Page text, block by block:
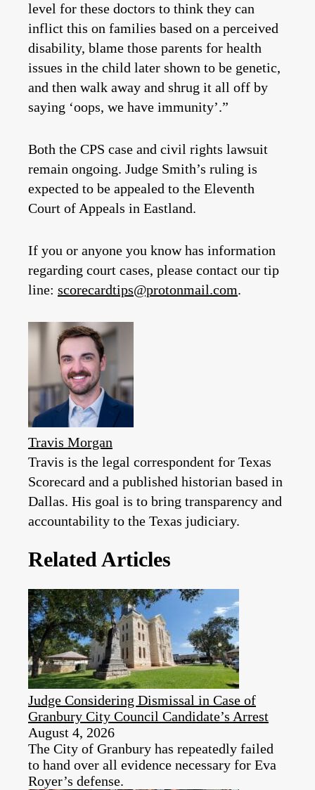
level for these doctors to think they can
inflict this on families based on a perceived
disability, blame those parents for health
issues in the child later shown to be genetic,
and then walk away and shrug it all off by
saying ‘oops, we have immunity’.”
Both the CPS case and civil rights lawsuit
remain ongoing. Judge Smith’s ruling is
expected to be appealed to the Eleventh
Court of Appeals in Eastland.
If you or anyone you know has information
regarding court cases, please contact our tip
line: scorecardtips@protonmail.com.
Travis Morgan
Travis is the legal correspondent for Texas
Scorecard and a published historian based in
Dallas. His goal is to bring transparency and
accountability to the Texas judiciary.
Related Articles
Judge Considering Dismissal in Case of
Granbury City Council Candidate’s Arrest
August 4, 2026
The City of Granbury has repeatedly failed
to hand over all evidence necessary for Eva
Royer’s defense.